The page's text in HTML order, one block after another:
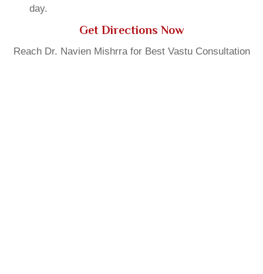
day.
Get Directions Now
Reach Dr. Navien Mishrra for Best Vastu Consultation